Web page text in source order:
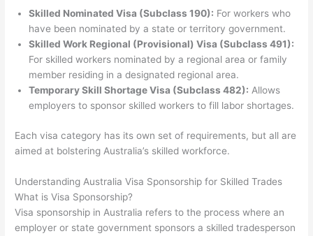
Skilled Nominated Visa (Subclass 190): For workers who
have been nominated by a state or territory government.
Skilled Work Regional (Provisional) Visa (Subclass 491):
For skilled workers nominated by a regional area or family
member residing in a designated regional area.
Temporary Skill Shortage Visa (Subclass 482): Allows
employers to sponsor skilled workers to fill labor shortages.
Each visa category has its own set of requirements, but all are
aimed at bolstering Australia’s skilled workforce.
Understanding Australia Visa Sponsorship for Skilled Trades
What is Visa Sponsorship?
Visa sponsorship in Australia refers to the process where an
employer or state government sponsors a skilled tradesperson